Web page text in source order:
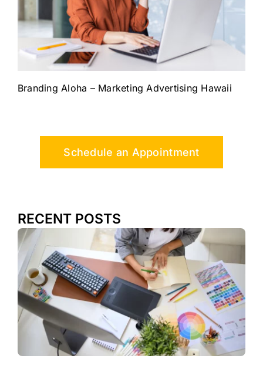
Branding Aloha – Marketing Advertising Hawaii
Schedule an Appointment
RECENT POSTS